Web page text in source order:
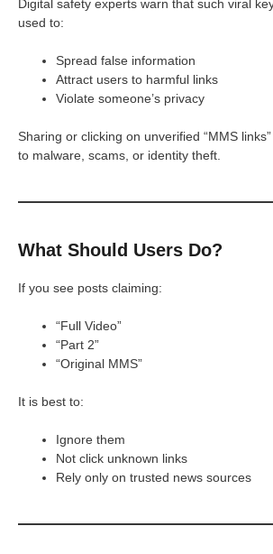
Digital safety experts warn that such viral
used to:
Spread false information
Attract users to harmful links
Violate someone’s privacy
Sharing or clicking on unverified “MMS
to malware, scams, or identity theft.
What Should Users Do?
If you see posts claiming:
“Full Video”
“Part 2”
“Original MMS”
It is best to:
Ignore them
Not click unknown links
Rely only on trusted news sources